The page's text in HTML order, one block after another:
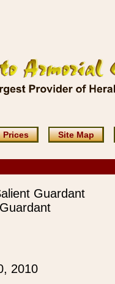
Prices Site Map
Guardant
2010